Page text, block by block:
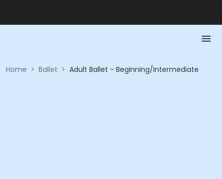
Home > Ballet > Adult Ballet - Beginning/Intermediate